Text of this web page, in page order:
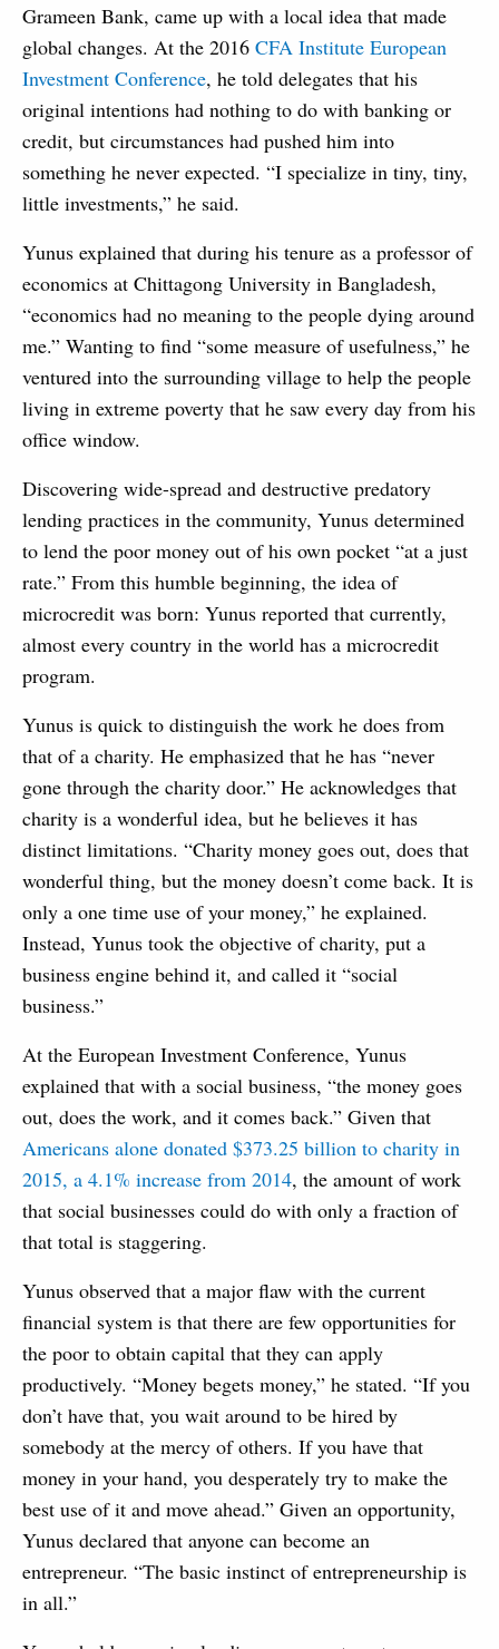
Grameen Bank, came up with a local idea that made
global changes. At the 2016 CFA Institute European
Investment Conference, he told delegates that his
original intentions had nothing to do with banking or
credit, but circumstances had pushed him into
something he never expected. “I specialize in tiny, tiny,
little investments,” he said.
Yunus explained that during his tenure as a professor of
economics at Chittagong University in Bangladesh,
“economics had no meaning to the people dying around
me.” Wanting to find “some measure of usefulness,” he
ventured into the surrounding village to help the people
living in extreme poverty that he saw every day from his
office window.
Discovering wide-spread and destructive predatory
lending practices in the community, Yunus determined
to lend the poor money out of his own pocket “at a just
rate.” From this humble beginning, the idea of
microcredit was born: Yunus reported that currently,
almost every country in the world has a microcredit
program.
Yunus is quick to distinguish the work he does from
that of a charity. He emphasized that he has “never
gone through the charity door.” He acknowledges that
charity is a wonderful idea, but he believes it has
distinct limitations. “Charity money goes out, does that
wonderful thing, but the money doesn’t come back. It is
only a one time use of your money,” he explained.
Instead, Yunus took the objective of charity, put a
business engine behind it, and called it “social
business.”
At the European Investment Conference, Yunus
explained that with a social business, “the money goes
out, does the work, and it comes back.” Given that
Americans alone donated $373.25 billion to charity in
2015, a 4.1% increase from 2014, the amount of work
that social businesses could do with only a fraction of
that total is staggering.
Yunus observed that a major flaw with the current
financial system is that there are few opportunities for
the poor to obtain capital that they can apply
productively. “Money begets money,” he stated. “If you
don’t have that, you wait around to be hired by
somebody at the mercy of others. If you have that
money in your hand, you desperately try to make the
best use of it and move ahead.” Given an opportunity,
Yunus declared that anyone can become an
entrepreneur. “The basic instinct of entrepreneurship is
in all.”